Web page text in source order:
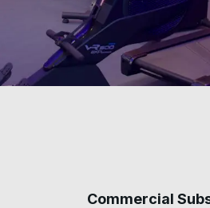
and content cadence?
and receives new climbs and
Commercial